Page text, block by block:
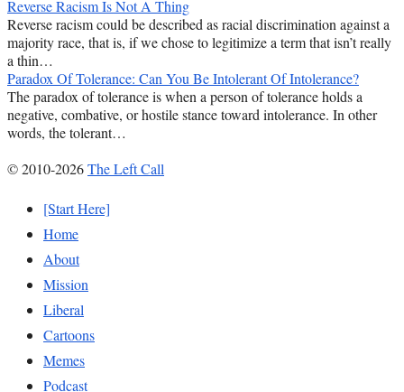
Reverse Racism Is Not A Thing
Reverse racism could be described as racial discrimination against a
majority race, that is, if we chose to legitimize a term that isn’t really
a thin…
Paradox Of Tolerance: Can You Be Intolerant Of Intolerance?
The paradox of tolerance is when a person of tolerance holds a
negative, combative, or hostile stance toward intolerance. In other
words, the tolerant…
© 2010-2026The Left Call
[Start Here]
Home
About
Mission
Liberal
Cartoons
Memes
Podcast